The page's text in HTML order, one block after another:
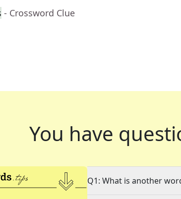
- Crossword Clue
You have
Q1: What is another